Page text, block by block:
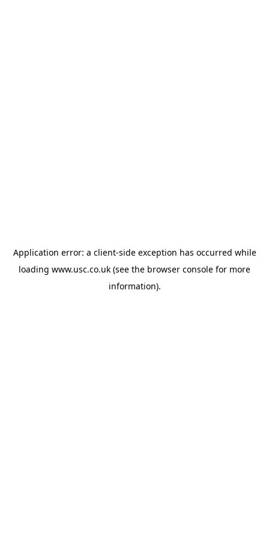
Application error: a client-side exception has occurred while
loading www.usc.co.uk (see the browser console for more
information).